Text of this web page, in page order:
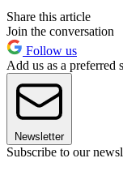
Share this article
Join the conversation
Follow us
Add us as a preferred
Newsletter
Subscribe to our